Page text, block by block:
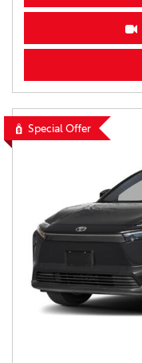
Special Offer